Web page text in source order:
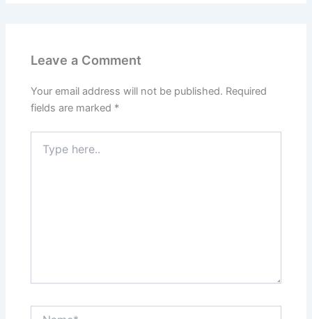
Leave a Comment
Your email address will not be published. Required
fields are marked *
here..